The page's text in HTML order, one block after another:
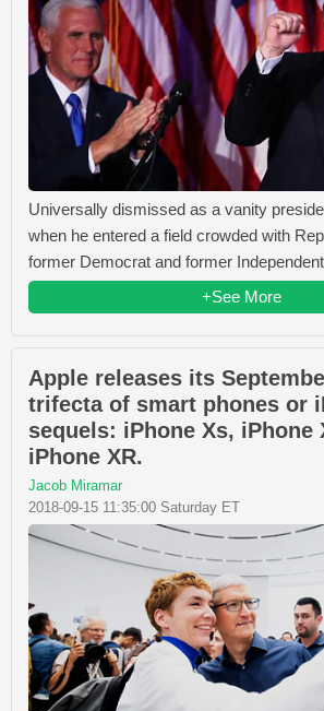
Universally dismissed as a vanity
when he entered a field crowded with
former Democrat and former Independent
+See More
Apple releases its
trifecta of smart phones or
sequels: iPhone Xs, iPhone
iPhone XR.
Jacob Miramar
2018-09-15 11:35:00 Saturday ET